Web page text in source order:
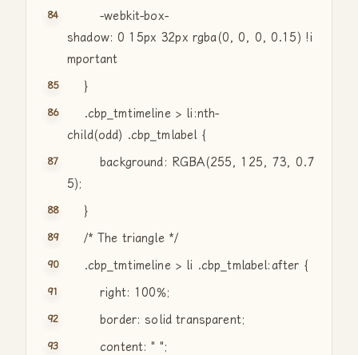
-webkit-box-
shadow: 0 15px 32px rgba(0, 0, 0, 0.15) !i
mportant
}
.cbp_tmtimeline > li:nth-
child(odd) .cbp_tmlabel {
background: RGBA(255, 125, 73, 0.7
5);
}
/* The triangle */
.cbp_tmtimeline > li .cbp_tmlabel:after {
right: 100%;
border: solid transparent;
content:" ";